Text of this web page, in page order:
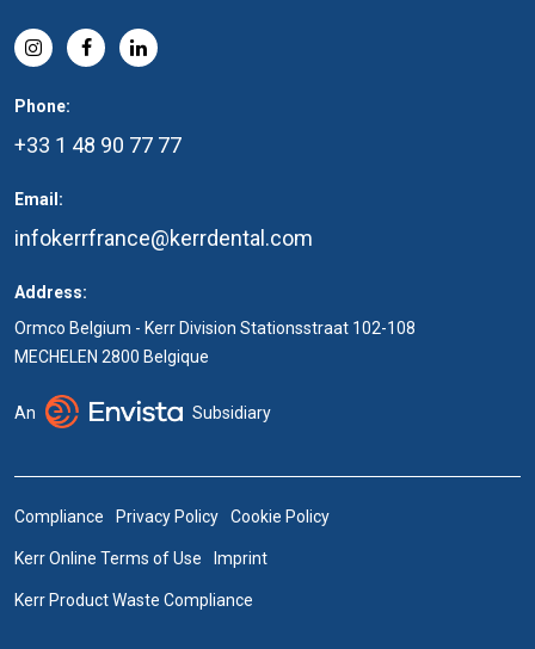
Phone:
+33 1 48 90 77 77
Email:
infokerrfrance@kerrdental.com
Address:
Ormco Belgium - Kerr Division Stationsstraat 102-108
MECHELEN 2800 Belgique
An Subsidiary
Compliance Privacy Policy Cookie Policy
Kerr Online Terms of Use Imprint
Kerr Product Waste Compliance